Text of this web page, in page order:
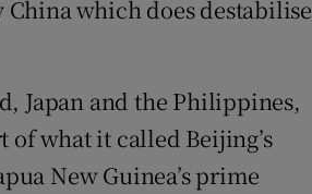
which does destabilise
Japan and the Philippines,
of what it called Beijing’s
New Guinea’s prime